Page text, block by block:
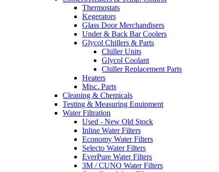
Thermostats
Kegerators
Glass Door Merchandisers
Under & Back Bar Coolers
Glycol Chillers & Parts
Chiller Units
Glycol Coolant
Chiller Replacement Parts
Heaters
Misc. Parts
Cleaning & Chemicals
Testing & Measuring Equipment
Water Filtration
Used - New Old Stock
Inline Water Filters
Economy Water Filters
Selecto Water Filters
EverPure Water Filters
3M / CUNO Water Filters